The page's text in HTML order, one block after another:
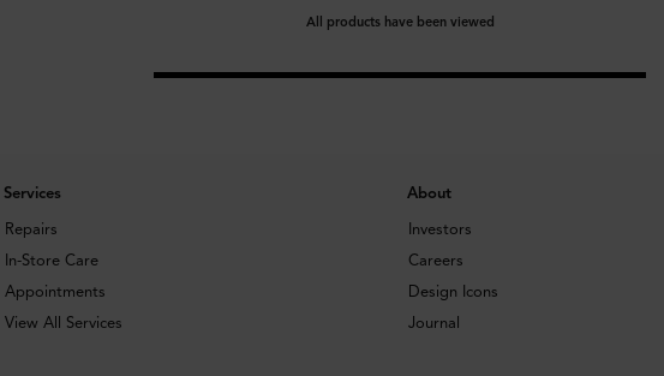
All products have been viewed
Services
Repairs
In-Store Care
Appointments
View All Services
About
Investors
Careers
Design Icons
Journal